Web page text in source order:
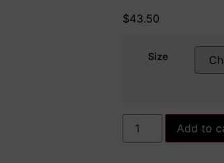
$43.50
Size
Queen
Themed-
Padded
Add to